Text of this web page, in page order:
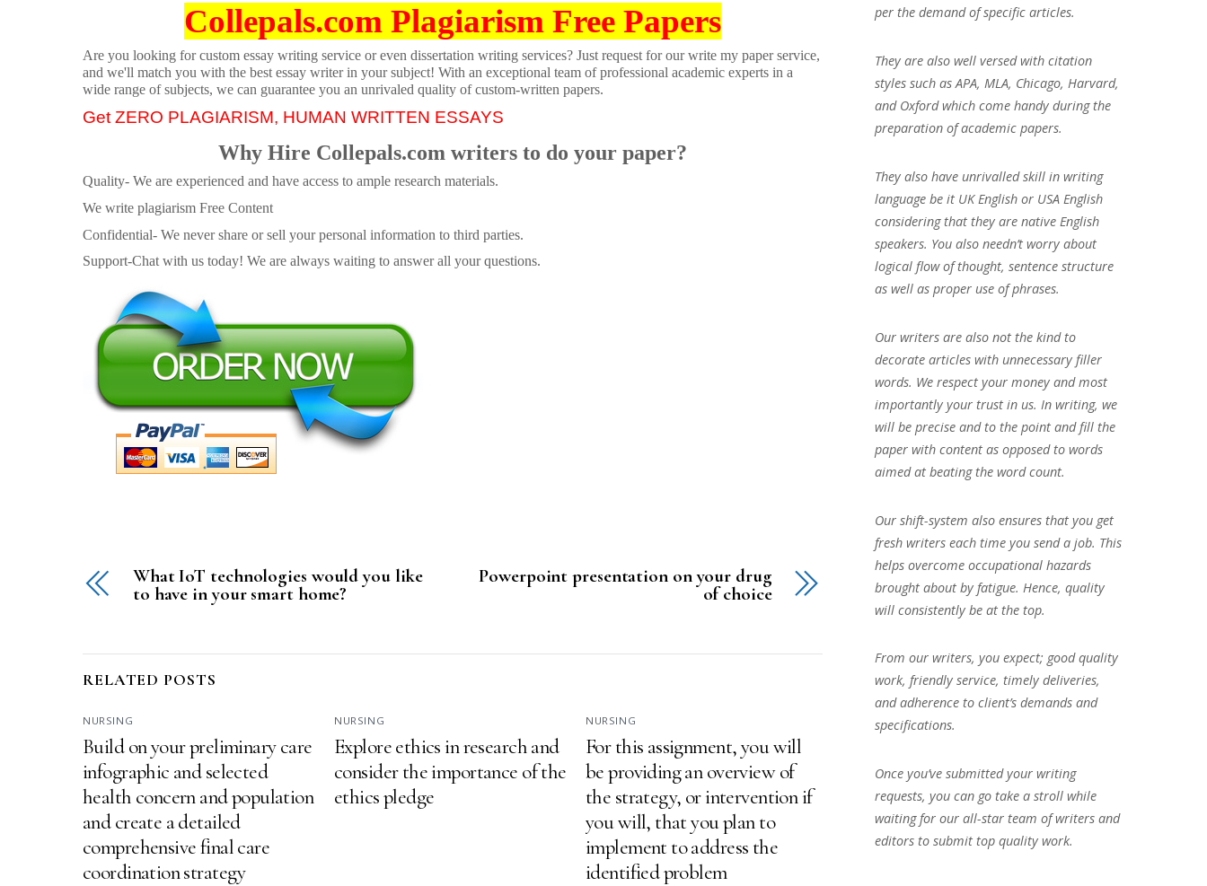
Collepals.com Plagiarism Free Papers
Are you looking for custom essay writing service or even dissertation writing services? Just request for our write my paper service,
and we'll match you with the best essay writer in your subject! With an exceptional team of professional academic experts in a
wide range of subjects, we can guarantee you an unrivaled quality of custom-written papers.
Get ZERO PLAGIARISM, HUMAN WRITTEN ESSAYS
Why Hire Collepals.com writers to do your paper?
Quality- We are experienced and have access to ample research materials.
We write plagiarism Free Content
Confidential- We never share or sell your personal information to third parties.
Support-Chat with us today! We are always waiting to answer all your questions.
What IoT technologies would you like
to have in your smart home?
Powerpoint presentation on your drug
of choice
RELATED POSTS
NURSING
Build on your preliminary care
infographic and selected
health concern and population
and create a detailed
comprehensive final care
coordination strategy
NURSING
Explore ethics in research and
consider the importance of the
ethics pledge
NURSING
For this assignment, you will
be providing an overview of
the strategy, or intervention if
you will, that you plan to
implement to address the
identified problem
per the demand of specific articles.
They are also well versed with citation
styles such as APA, MLA, Chicago, Harvard,
and Oxford which come handy during the
preparation of academic papers.
They also have unrivalled skill in writing
language be it UK English or USA English
considering that they are native English
speakers. You also needn’t worry about
logical flow of thought, sentence structure
as well as proper use of phrases.
Our writers are also not the kind to
decorate articles with unnecessary filler
words. We respect your money and most
importantly your trust in us. In writing, we
will be precise and to the point and fill the
paper with content as opposed to words
aimed at beating the word count.
Our shift-system also ensures that you get
fresh writers each time you send a job. This
helps overcome occupational hazards
brought about by fatigue. Hence, quality
will consistently be at the top.
From our writers, you expect; good quality
work, friendly service, timely deliveries,
and adherence to client’s demands and
specifications.
Once you’ve submitted your writing
requests, you can go take a stroll while
waiting for our all-star team of writers and
editors to submit top quality work.